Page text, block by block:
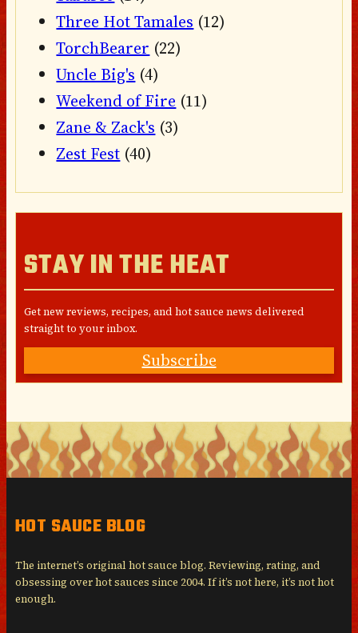
Three Hot Tamales (12)
TorchBearer (22)
Uncle Big's (4)
Weekend of Fire (11)
Zane & Zack's (3)
Zest Fest (40)
STAY IN THE HEAT
Get new reviews, recipes, and hot sauce news delivered
straight to your inbox.
Subscribe
HOT SAUCE BLOG
The internet’s original hot sauce blog. Reviewing, rating, and
obsessing over hot sauces since 2004. If it’s not here, it’s not hot
enough.